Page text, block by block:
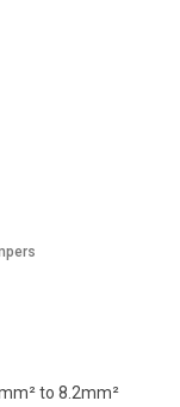
to 8.2mm²